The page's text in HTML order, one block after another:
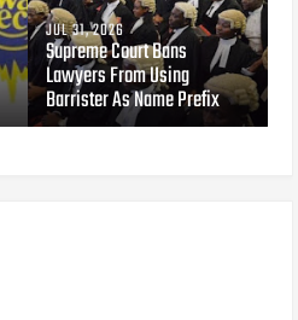
JUL 31, 2026
Supreme Court Bans
Lawyers From Using
Barrister As Name Prefix